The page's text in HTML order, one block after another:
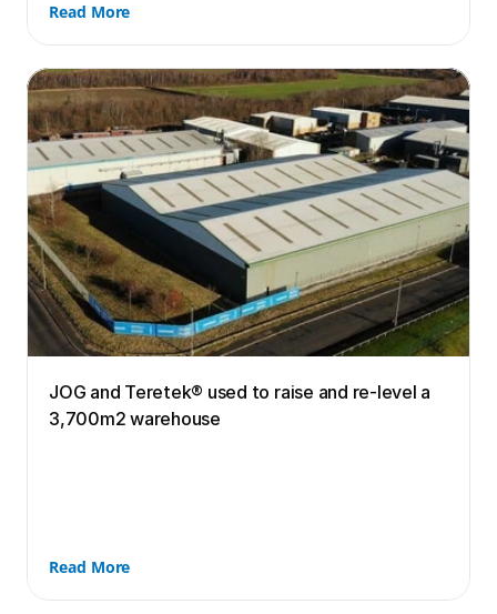
Read More
JOG and Teretek® used to raise and re-level a
3,700m2 warehouse
Read More